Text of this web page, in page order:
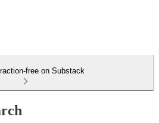
free on Substack